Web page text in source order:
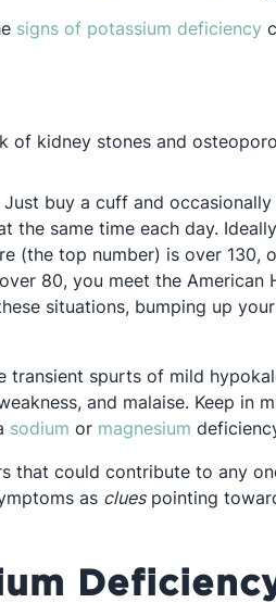
signs of potassium deficiency
of kidney stones and
buy a cuff and
same time each day.
(the top number) is over 130,
80, you meet the American
situations, bumping up
transient spurts of mild
and malaise. Keep in
sodium Opens in a new tab
or magnesium Opens in
that could contribute to any
as cluespointing